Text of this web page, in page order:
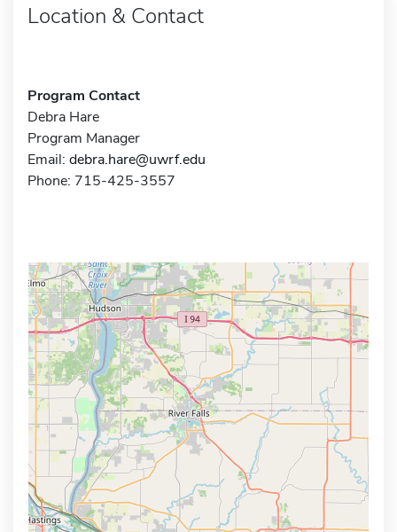
Location & Contact
Program Contact
Debra Hare
Program Manager
Email: debra.hare@uwrf.edu
Phone: 715-425-3557